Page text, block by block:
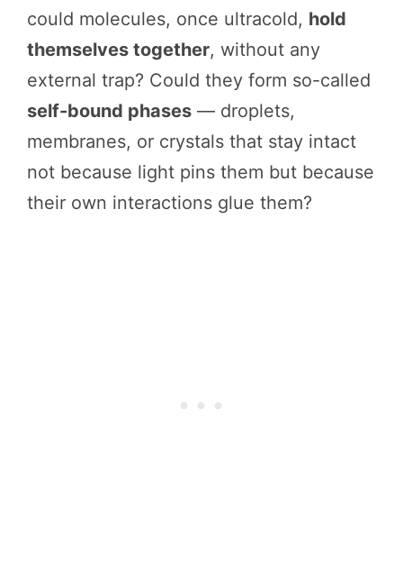
could molecules, once ultracold, hold
themselves together, without any
external trap? Could they form so-called
self-bound phases — droplets,
membranes, or crystals that stay intact
not because light pins them but because
their own interactions glue them?